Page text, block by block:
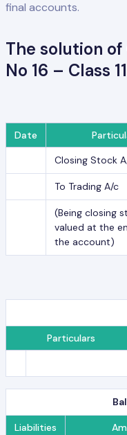
final accounts.
The solution
No 16 – Class
Date
Closing Stock
To Trading A/c
(Being closing
valued at the
the account)
Particulars
Liabilities